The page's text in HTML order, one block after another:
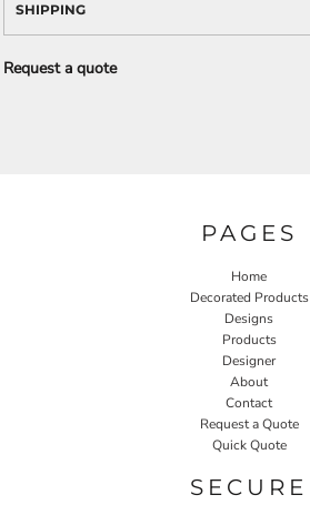
SHIPPING
Request a quote
PAGES
Home
Decorated Products
Designs
Products
Designer
About
Contact
Request a Quote
Quick Quote
SECURE